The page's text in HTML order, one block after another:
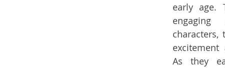
early age.
characters,
As they